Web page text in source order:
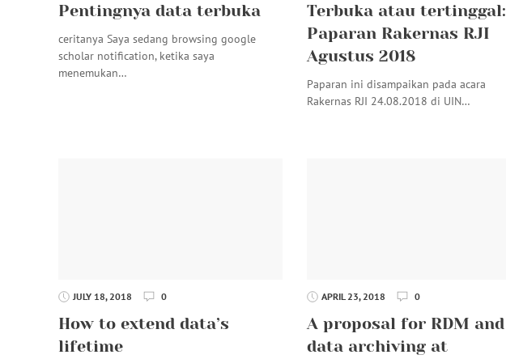
Pentingnya data terbuka
ceritanya Saya sedang browsing google
scholar notification, ketika saya
menemukan…
Terbuka atau tertinggal:
Paparan Rakernas RJI
Agustus 2018
Paparan ini disampaikan pada acara
Rakernas RJI 24.08.2018 di UIN…
JULY 18, 2018 0
How to extend data’s
lifetime
APRIL 23, 2018 0
A proposal for RDM and
data archiving at